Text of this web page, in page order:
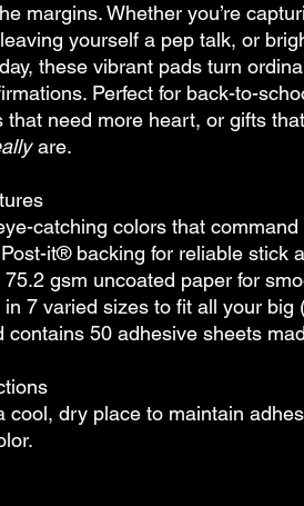
margins. Whether you’re
yourself a pep talk, or
these vibrant pads turn
Perfect for back-to-
that need more heart, or gifts
are.
catching colors that command
it® backing for reliable stick
75.2 gsm uncoated paper for
in 7 varied sizes to fit all your big
contains 50 adhesive sheets
cool, dry place to maintain